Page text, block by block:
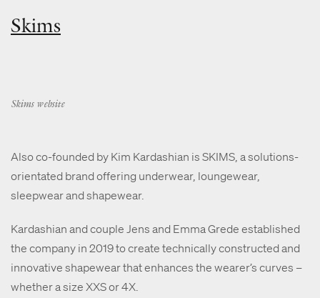
Skims
Skims website
Also co-founded by Kim Kardashian is SKIMS, a solutions-
orientated brand offering underwear, loungewear,
sleepwear and shapewear.
Kardashian and couple Jens and Emma Grede established
the company in 2019 to create technically constructed and
innovative shapewear that enhances the wearer’s curves –
whether a size XXS or 4X.